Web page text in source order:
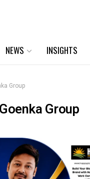
NEWS INSIGHTS
Group
Group